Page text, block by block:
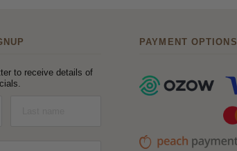
to receive details of
PAYMENT OPTIONS